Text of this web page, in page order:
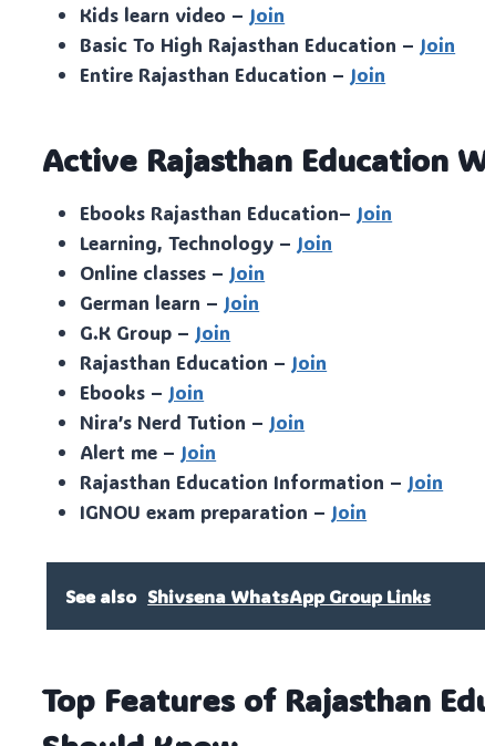
Kids learn video – Join
Basic To High Rajasthan Education – Join
Entire Rajasthan Education – Join
Active Rajasthan Education
Ebooks Rajasthan Education– Join
Learning, Technology – Join
Online classes – Join
German learn – Join
G.K Group – Join
Rajasthan Education – Join
Ebooks – Join
Nira’s Nerd Tution – Join
Alert me – Join
Rajasthan Education Information – Join
IGNOU exam preparation – Join
See also Shivsena WhatsApp Group Links
Top Features of Rajasthan